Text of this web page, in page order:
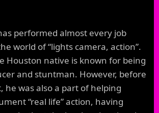
performed almost every job
world of “lights camera, action”.
Houston native is known for being
and stuntman. However, before
was also a part of helping
“real life” action, having